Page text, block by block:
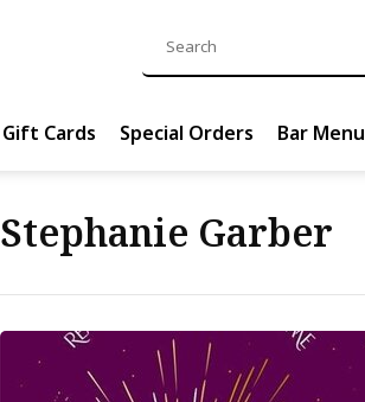
Gift Cards Special Orders Bar Menu
Stephanie Garber